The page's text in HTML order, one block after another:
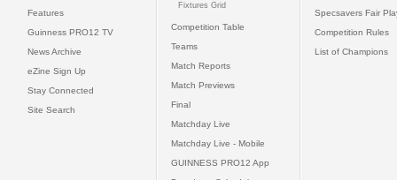
Features
Guinness PRO12 TV
News Archive
eZine Sign Up
Stay Connected
Site Search
Fixtures Grid
Competition Table
Teams
Match Reports
Match Previews
Final
Matchday Live
Matchday Live - Mobile
GUINNESS PRO12 App
Specsavers Fair
Competition Rules
List of Champions